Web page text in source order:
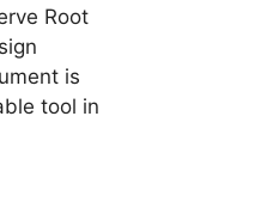
Root
is
tool in